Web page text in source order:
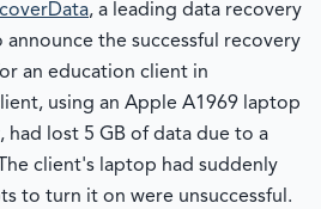
, a leading data recovery
the successful recovery
an education client in
using an Apple A1969 laptop
had lost 5 GB of data due to a
The client's laptop had suddenly
to turn it on were unsuccessful.